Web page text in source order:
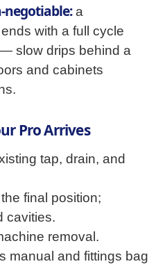
negotiable:a
with a full cycle
slow drips behind a
and cabinets
Pro Arrives
tap, drain, and
final position;
cavities.
removal.
manual and fittings bag